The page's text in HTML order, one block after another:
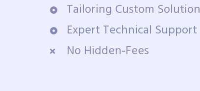
Tailoring Custom Solution
Expert Technical Support
No Hidden-Fees